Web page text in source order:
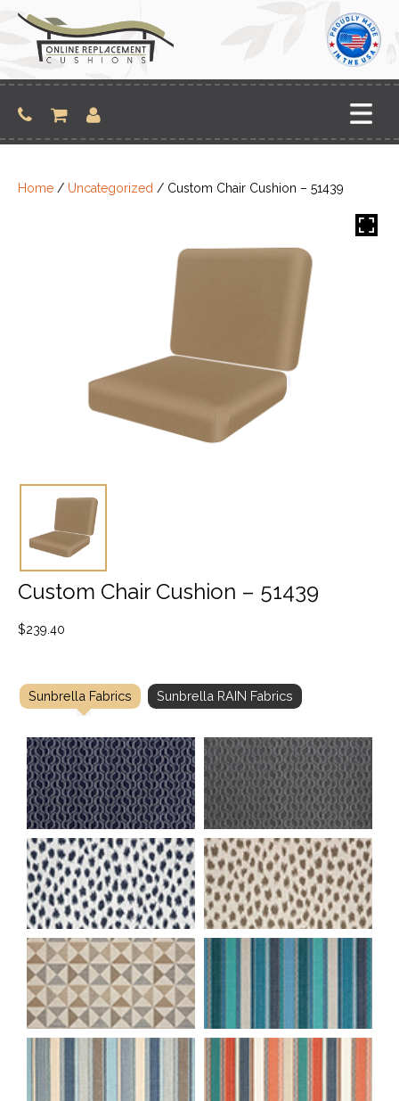
content
Home / Uncategorized / Custom Chair Cushion – 51439
Custom Chair Cushion – 51439
$239.40
Sunbrella Fabrics Sunbrella RAIN Fabrics